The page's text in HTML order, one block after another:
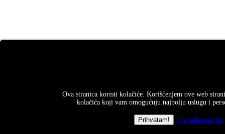
Ova stranica koristi kolačiće. Korišćenjem ove web
kolačića koji vam omogućuju najbolju uslugu i
Više informacija